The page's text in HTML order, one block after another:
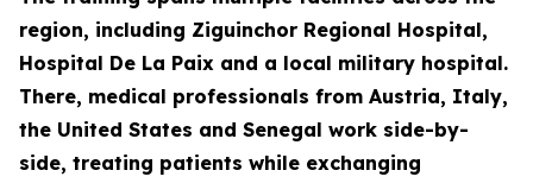
region, including Ziguinchor Regional Hospital,
Hospital De La Paix and a local military hospital.
There, medical professionals from Austria, Italy,
the United States and Senegal work side-by-
side, treating patients while exchanging